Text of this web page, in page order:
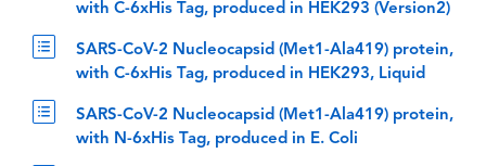
with C-6xHis Tag, produced in HEK293 (Version2)
SARS-CoV-2 Nucleocapsid (Met1-Ala419) protein,
with C-6xHis Tag, produced in HEK293, Liquid
SARS-CoV-2 Nucleocapsid (Met1-Ala419) protein,
with N-6xHis Tag, produced in E. Coli